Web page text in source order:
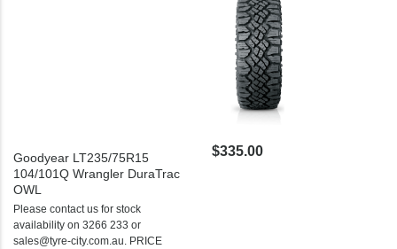
Goodyear LT235/75R15
104/101Q Wrangler DuraTrac
OWL
Please contact us for stock
availability on 3266 233 or
sales@tyre-city.com.au. PRICE
$335.00